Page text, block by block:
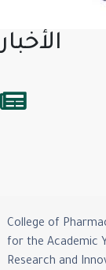
الأخبار
College of
for the Academic
Research and